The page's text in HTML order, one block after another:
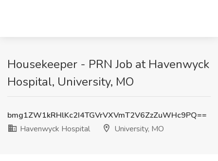
Housekeeper - PRN Job at Havenwyck
Hospital, University, MO
bmg1ZW1kRHlKc2I4TGVrVXVmT2V6ZzZuWHc9PQ==
Havenwyck Hospital
University, MO